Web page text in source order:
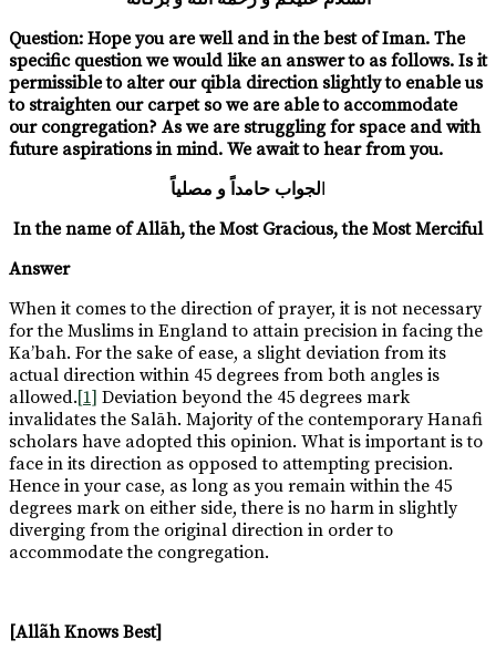
Question: Hope you are well and in the best of Iman. The
specific question we would like an answer to as follows. Is it
permissible to alter our qibla direction slightly to enable us
to straighten our carpet so we are able to accommodate
our congregation? As we are struggling for space and with
future aspirations in mind. We await to hear from you.
الجواب حامداً و مصلياً
In the name of Allāh, the Most Gracious, the Most Merciful
Answer
When it comes to the direction of prayer, it is not necessary
for the Muslims in England to attain precision in facing the
Ka’bah. For the sake of ease, a slight deviation from its
actual direction within 45 degrees from both angles is
allowed.[1] Deviation beyond the 45 degrees mark
invalidates the Salāh. Majority of the contemporary Hanafi
scholars have adopted this opinion. What is important is to
face in its direction as opposed to attempting precision.
Hence in your case, as long as you remain within the 45
degrees mark on either side, there is no harm in slightly
diverging from the original direction in order to
accommodate the congregation.
[Allãh Knows Best]